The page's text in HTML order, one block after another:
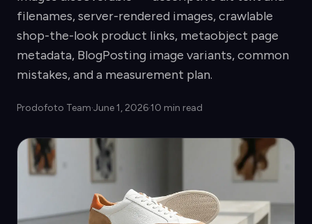
filenames, server-rendered images, crawlable
shop-the-look product links, metaobject page
metadata, BlogPosting image variants, common
mistakes, and a measurement plan.
Prodofoto Team·June 1, 2026·10 min read